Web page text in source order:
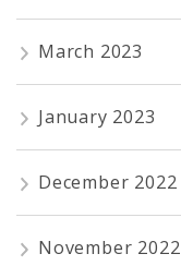
March 2023
January 2023
December 2022
November 2022